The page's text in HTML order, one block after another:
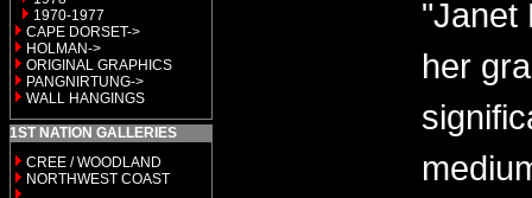
1970-1977
CAPE DORSET->
HOLMAN->
ORIGINAL GRAPHICS
PANGNIRTUNG->
WALL HANGINGS
1ST NATION GALLERIES
CREE / WOODLAND
NORTHWEST COAST
"Janet
her